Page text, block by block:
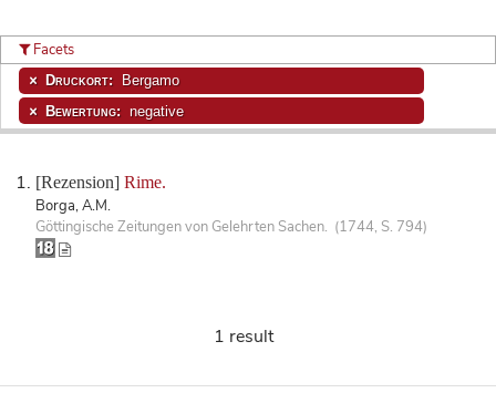
[Rezension] Rime.
Borga, A.M.
Göttingische Zeitungen von Gelehrten Sachen. (1744, S. 794)
Facets
Druckort: Bergamo
Bewertung: negative
1 result